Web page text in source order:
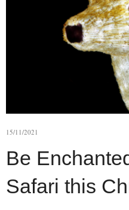
15/11/2021
Be
Safari this